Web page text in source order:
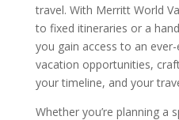
travel. With Merritt World
to fixed itineraries or a
you gain access to an
vacation opportunities,
your timeline, and your
Whether you’re planning a